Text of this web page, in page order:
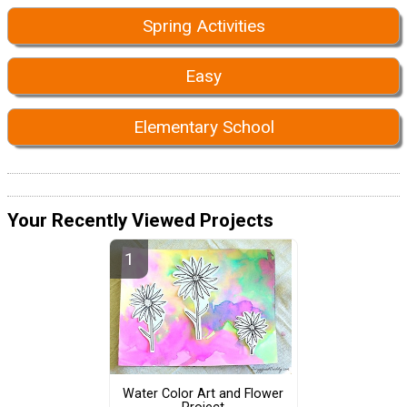
Spring Activities
Easy
Elementary School
Your Recently Viewed Projects
Water Color Art and Flower